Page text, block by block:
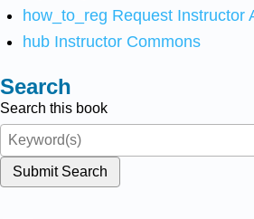
how_to_reg Request Instructor
hub Instructor Commons
Search
Search this book
Submit Search